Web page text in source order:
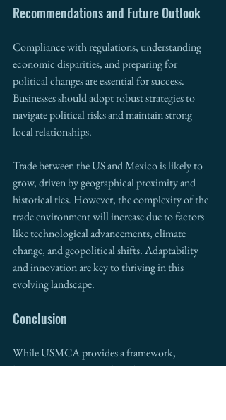
Recommendations and Future Outlook
Compliance with regulations, understanding
economic disparities, and preparing for
political changes are essential for success.
Businesses should adopt robust strategies to
navigate political risks and maintain strong
local relationships.
Trade between the US and Mexico is likely to
grow, driven by geographical proximity and
historical ties. However, the complexity of the
trade environment will increase due to factors
like technological advancements, climate
change, and geopolitical shifts. Adaptability
and innovation are key to thriving in this
evolving landscape.
Conclusion
While USMCA provides a framework,
businesses must stay agile and innovative to